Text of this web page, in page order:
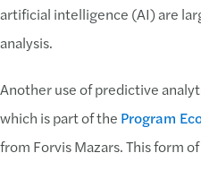
artificial intelligence (AI) are
analysis.
Another use of predictive
which is part of the Program
from Forvis Mazars. This form